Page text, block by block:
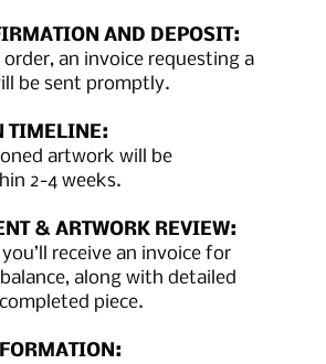
AND DEPOSIT:
order, an invoice requesting a
be sent promptly.
TIMELINE:
artwork will be
2-4 weeks.
& ARTWORK REVIEW:
receive an invoice for
along with detailed
piece.